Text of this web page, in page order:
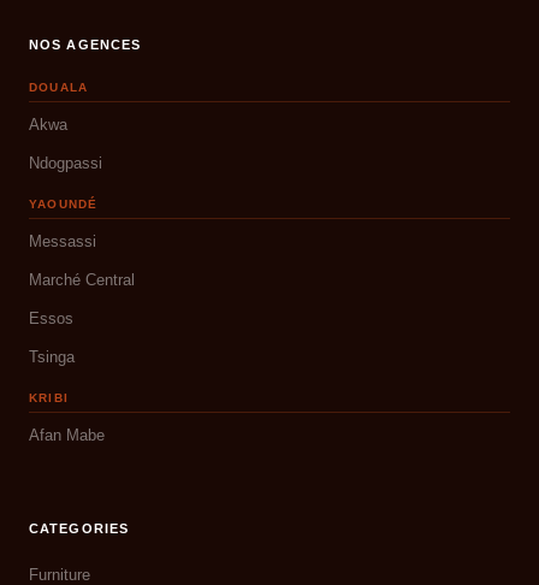
NOS AGENCES
DOUALA
Akwa
Ndogpassi
YAOUNDÉ
Messassi
Marché Central
Essos
Tsinga
KRIBI
Afan Mabe
CATEGORIES
Furniture